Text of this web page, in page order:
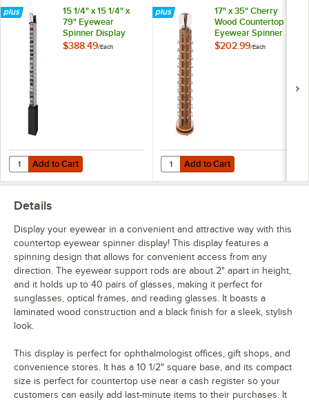
15 1/4" x 15 1/4" x
79" Eyewear
Spinner Display
with Locking
$388.49/Each
Add to Cart
Quantity for 15 1/4" x 15 1/4" x 79" Eyewear Spinner Display with
Add to Cart
17" x 35" Cherry
Wood Countertop
Eyewear Spinner
Display
$202.99/Each
Add to Cart
Quantity for 17" x 35" Cherry
Add to Cart
Details
Display your eyewear in a convenient and attractive way with this
countertop eyewear spinner display! This display features a
spinning design that allows for convenient access from any
direction. The eyewear support rods are about 2" apart in height,
and it holds up to 40 pairs of glasses, making it perfect for
sunglasses, optical frames, and reading glasses. It boasts a
laminated wood construction and a black finish for a sleek, stylish
look.
This display is perfect for ophthalmologist offices, gift shops, and
convenience stores. It has a 10 1/2" square base, and its compact
size is perfect for countertop use near a cash register so your
customers can easily add last-minute items to their purchases. It